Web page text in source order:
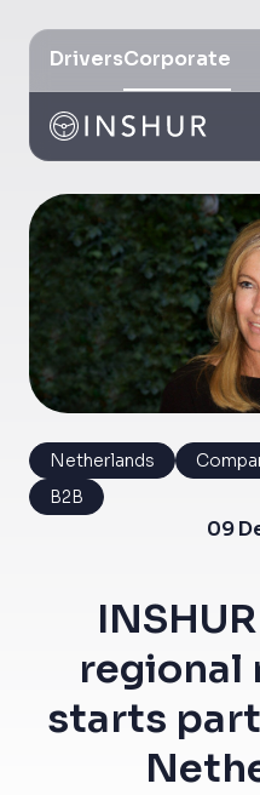
DriversCorporate
Netherlands
B2B
09
regional
starts